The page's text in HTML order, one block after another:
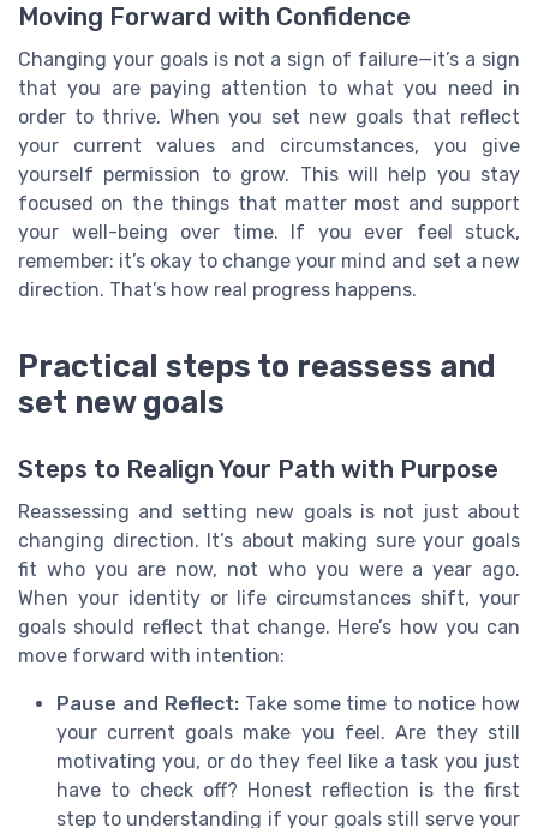
Moving Forward with Confidence
Changing your goals is not a sign of failure—it’s a sign
that you are paying attention to what you need in
order to thrive. When you set new goals that reflect
your current values and circumstances, you give
yourself permission to grow. This will help you stay
focused on the things that matter most and support
your well-being over time. If you ever feel stuck,
remember: it’s okay to change your mind and set a new
direction. That’s how real progress happens.
Practical steps to reassess and
set new goals
Steps to Realign Your Path with Purpose
Reassessing and setting new goals is not just about
changing direction. It’s about making sure your goals
fit who you are now, not who you were a year ago.
When your identity or life circumstances shift, your
goals should reflect that change. Here’s how you can
move forward with intention:
Pause and Reflect:Take some time to notice how
your current goals make you feel. Are they still
motivating you, or do they feel like a task you just
have to check off? Honest reflection is the first
step to understanding if your goals still serve your